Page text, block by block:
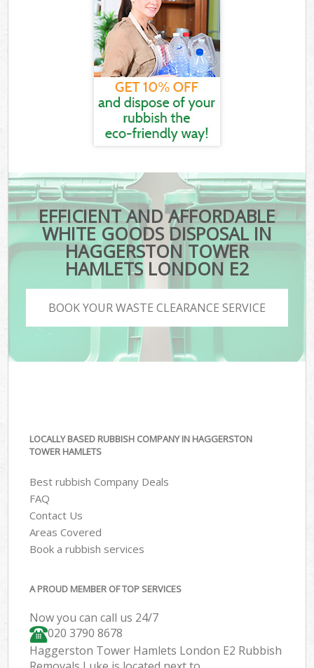
EFFICIENT AND AFFORDABLE
WHITE GOODS DISPOSAL IN
HAGGERSTON TOWER
HAMLETS LONDON E2
BOOK YOUR WASTE CLEARANCE SERVICE
LOCALLY BASED RUBBISH COMPANY IN HAGGERSTON
TOWER HAMLETS
Best rubbish Company Deals
FAQ
Contact Us
Areas Covered
Book a rubbish services
A PROUD MEMBER OF TOP SERVICES
Now you can call us 24/7
020 3790 8678
Haggerston Tower Hamlets London E2 Rubbish